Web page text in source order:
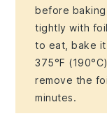
before
tightly with
to eat, bake
375°F
remove the
minutes.